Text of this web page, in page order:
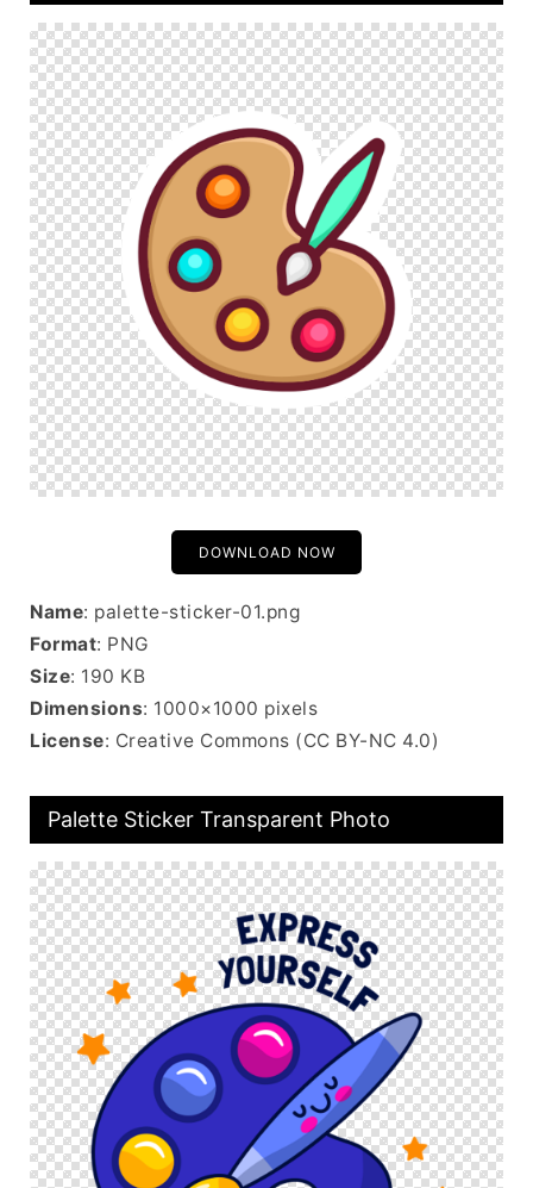
DOWNLOAD NOW
Name: palette-sticker-01.png
Format: PNG
Size: 190 KB
Dimensions: 1000×1000 pixels
License: Creative Commons (CC BY-NC 4.0)
Palette Sticker Transparent Photo